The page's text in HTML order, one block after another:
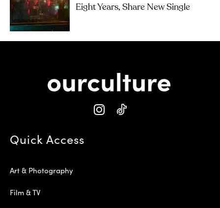
Eight Years, Share New Single
Quick Access
Art & Photography
Film & TV